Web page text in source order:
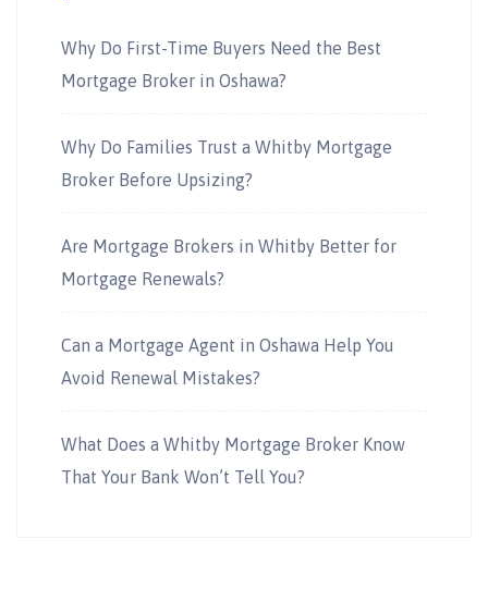
Why Do First-Time Buyers Need the Best
Mortgage Broker in Oshawa?
Why Do Families Trust a Whitby Mortgage
Broker Before Upsizing?
Are Mortgage Brokers in Whitby Better for
Mortgage Renewals?
Can a Mortgage Agent in Oshawa Help You
Avoid Renewal Mistakes?
What Does a Whitby Mortgage Broker Know
That Your Bank Won’t Tell You?